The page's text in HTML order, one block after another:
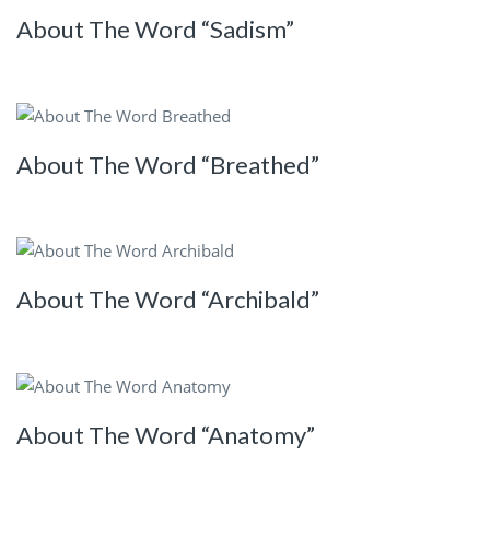
About The Word “Sadism”
About The Word “Breathed”
About The Word “Archibald”
About The Word “Anatomy”